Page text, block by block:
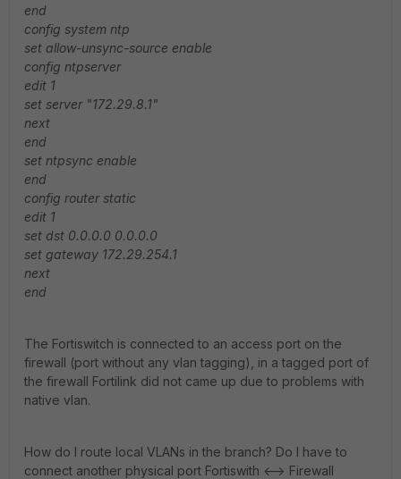
end
config system ntp
set allow-unsync-source enable
config ntpserver
edit 1
set server "172.29.8.1"
next
end
set ntpsync enable
end
config router static
edit 1
set dst 0.0.0.0 0.0.0.0
set gateway 172.29.254.1
next
end
The Fortiswitch is connected to an access port on the
firewall (port without any vlan tagging), in a tagged port of
the firewall Fortilink did not came up due to problems with
native vlan.
How do I route local VLANs in the branch? Do I have to
connect another physical port Fortiswith <--> Firewall